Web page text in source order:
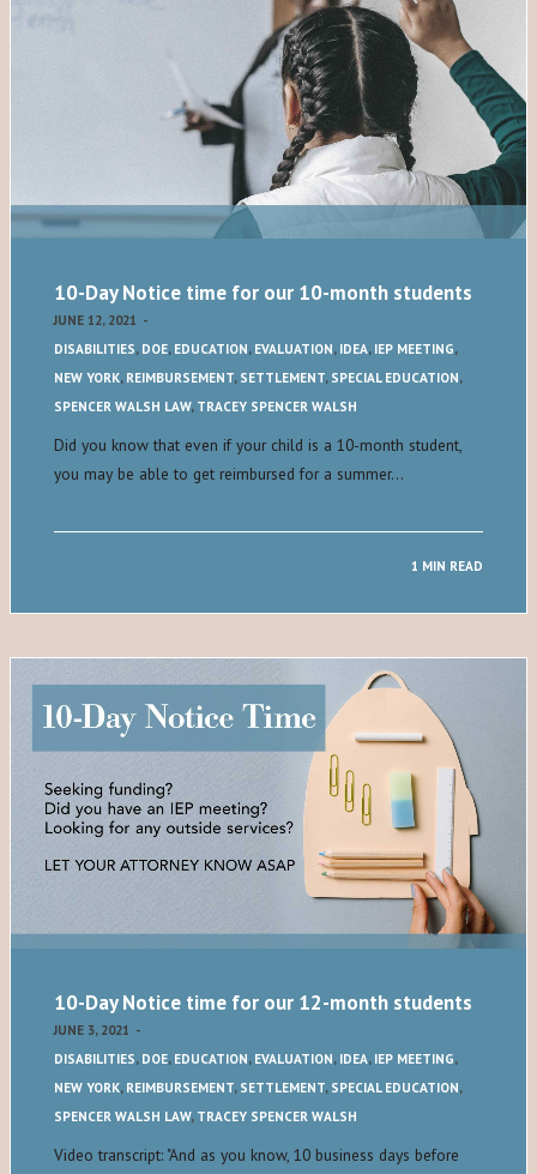
10-Day Notice time for our 10-month students
JUNE 12, 2021 -
DISABILITIES, DOE, EDUCATION, EVALUATION, IDEA, IEP MEETING,
NEW YORK, REIMBURSEMENT, SETTLEMENT, SPECIAL EDUCATION,
SPENCER WALSH LAW, TRACEY SPENCER WALSH
Did you know that even if your child is a 10-month student,
you may be able to get reimbursed for a summer…
1 MIN READ
10-Day Notice time for our 12-month students
JUNE 3, 2021 -
DISABILITIES, DOE, EDUCATION, EVALUATION, IDEA, IEP MEETING,
NEW YORK, REIMBURSEMENT, SETTLEMENT, SPECIAL EDUCATION,
SPENCER WALSH LAW, TRACEY SPENCER WALSH
Video transcript: "And as you know, 10 business days before